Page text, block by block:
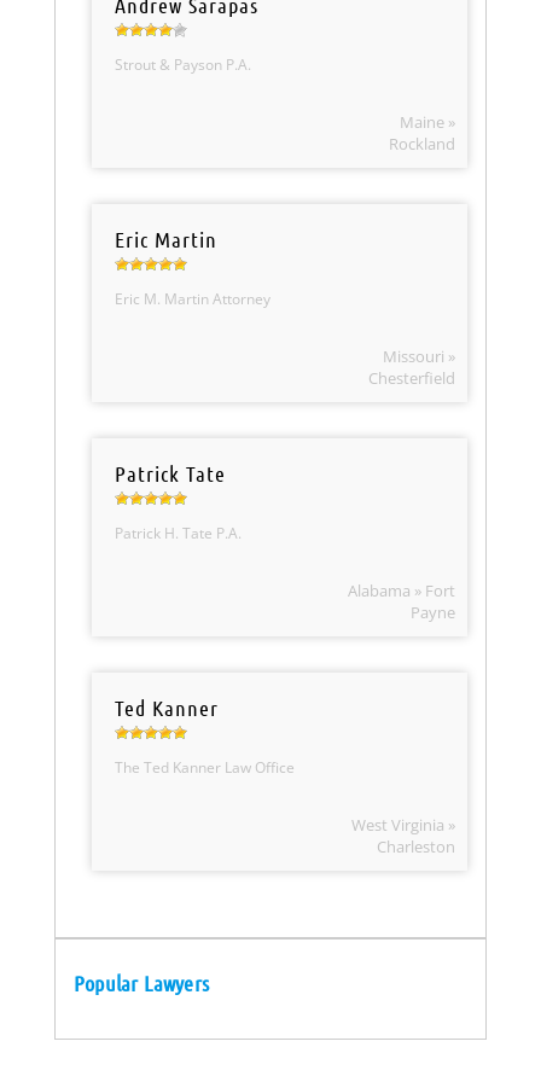
Strout & Payson P.A.
Maine »
Rockland
Eric Martin
Eric M. Martin Attorney
Missouri »
Chesterfield
Patrick Tate
Patrick H. Tate P.A.
Alabama » Fort
Payne
Ted Kanner
The Ted Kanner Law Office
West Virginia »
Charleston
Popular Lawyers